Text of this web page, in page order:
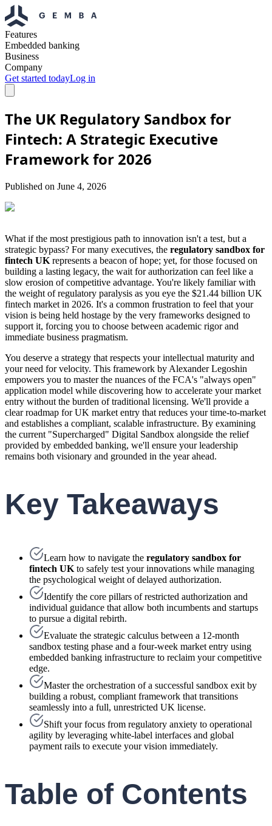
Features
Embedded banking
Business
Company
Get started todayLog in
The UK Regulatory Sandbox for
Fintech: A Strategic Executive
Framework for 2026
Published on June 4, 2026
What if the most prestigious path to innovation isn't a test, but a
strategic bypass? For many executives, the regulatory sandbox for
fintech UK represents a beacon of hope; yet, for those focused on
building a lasting legacy, the wait for authorization can feel like a
slow erosion of competitive advantage. You're likely familiar with
the weight of regulatory paralysis as you eye the $21.44 billion UK
fintech market in 2026. It's a common frustration to feel that your
vision is being held hostage by the very frameworks designed to
support it, forcing you to choose between academic rigor and
immediate business pragmatism.
You deserve a strategy that respects your intellectual maturity and
your need for velocity. This framework by Alexander Legoshin
empowers you to master the nuances of the FCA's "always open"
application model while discovering how to accelerate your market
entry without the burden of traditional licensing. We'll provide a
clear roadmap for UK market entry that reduces your time-to-market
and establishes a compliant, scalable infrastructure. By examining
the current "Supercharged" Digital Sandbox alongside the relief
provided by embedded banking, we'll ensure your leadership
remains both visionary and grounded in the year ahead.
Key Takeaways
Learn how to navigate the regulatory sandbox for
fintech UKto safely test your innovations while managing
the psychological weight of delayed authorization.
Identify the core pillars of restricted authorization and
individual guidance that allow both incumbents and startups
to pursue a digital rebirth.
Evaluate the strategic calculus between a 12-month
sandbox testing phase and a four-week market entry using
embedded banking infrastructure to reclaim your competitive
edge.
Master the orchestration of a successful sandbox exit by
building a robust, compliant framework that transitions
seamlessly into a full, unrestricted UK license.
Shift your focus from regulatory anxiety to operational
agility by leveraging white-label interfaces and global
payment rails to execute your vision immediately.
Table of Contents